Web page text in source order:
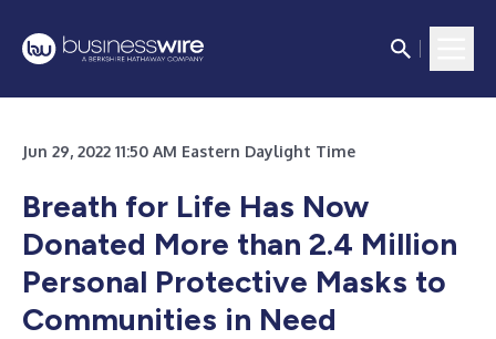
Jun 29, 2022 11:50 AM Eastern Daylight Time
Breath for Life Has Now
Donated More than 2.4 Million
Personal Protective Masks to
Communities in Need